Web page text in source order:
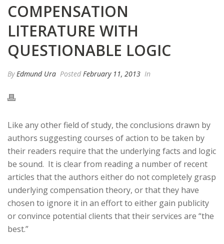
COMPENSATION
LITERATURE WITH
QUESTIONABLE LOGIC
By Edmund Ura Posted February 11, 2013 In
Like any other field of study, the conclusions drawn by
authors suggesting courses of action to be taken by
their readers require that the underlying facts and logic
be sound. It is clear from reading a number of recent
articles that the authors either do not completely grasp
underlying compensation theory, or that they have
chosen to ignore it in an effort to either gain publicity
or convince potential clients that their services are “the
best.”